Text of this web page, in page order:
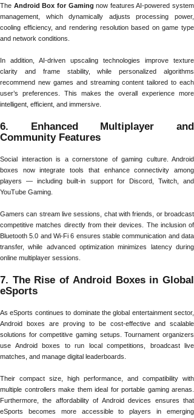
The Android Box for Gaming now features AI-powered system
management, which dynamically adjusts processing power,
cooling efficiency, and rendering resolution based on game type
and network conditions.
In addition, AI-driven upscaling technologies improve texture
clarity and frame stability, while personalized algorithms
recommend new games and streaming content tailored to each
user’s preferences. This makes the overall experience more
intelligent, efficient, and immersive.
6. Enhanced Multiplayer and
Community Features
Social interaction is a cornerstone of gaming culture. Android
boxes now integrate tools that enhance connectivity among
players — including built-in support for Discord, Twitch, and
YouTube Gaming.
Gamers can stream live sessions, chat with friends, or broadcast
competitive matches directly from their devices. The inclusion of
Bluetooth 5.0 and Wi-Fi 6 ensures stable communication and data
transfer, while advanced optimization minimizes latency during
online multiplayer sessions.
7. The Rise of Android Boxes in Global
eSports
As eSports continues to dominate the global entertainment sector,
Android boxes are proving to be cost-effective and scalable
solutions for competitive gaming setups. Tournament organizers
use Android boxes to run local competitions, broadcast live
matches, and manage digital leaderboards.
Their compact size, high performance, and compatibility with
multiple controllers make them ideal for portable gaming arenas.
Furthermore, the affordability of Android devices ensures that
eSports becomes more accessible to players in emerging